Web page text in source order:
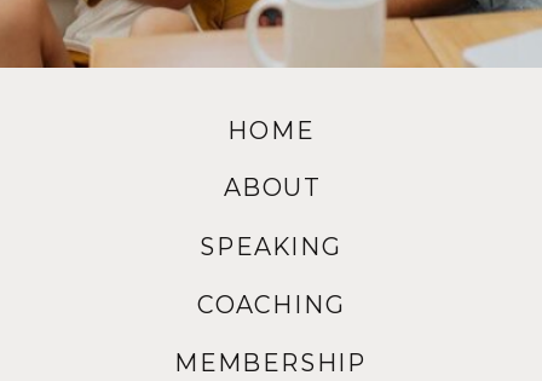
MEMBERSHIP
SPEAKING
HOME
COACHING
ABOUT